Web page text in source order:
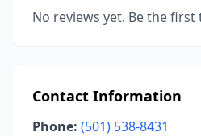
No reviews yet. Be the first
Contact Information
Phone: (501) 538-8431